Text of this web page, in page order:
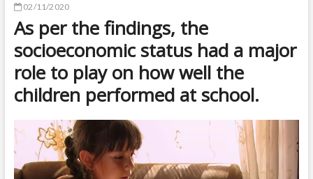
02/11/2020
As per the findings, the
socioeconomic status had a major
role to play on how well the
children performed at school.